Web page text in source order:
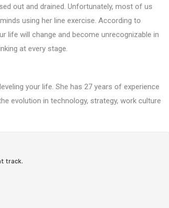
out and drained. Unfortunately, most of us
using her line exercise. According to
life will change and become unrecognizable in
at every stage.
your life. She has 27 years of experience
evolution in technology, strategy, work culture